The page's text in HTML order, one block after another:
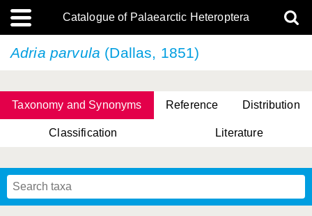
Catalogue of Palaearctic Heteroptera
Adria parvula (Dallas, 1851)
Taxonomy and Synonyms Reference Distribution
Classification Literature